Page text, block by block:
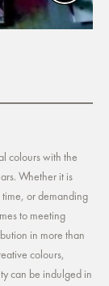
colours with the
Whether it is
time, or demanding
to meeting
in more than
colours,
can be indulged in